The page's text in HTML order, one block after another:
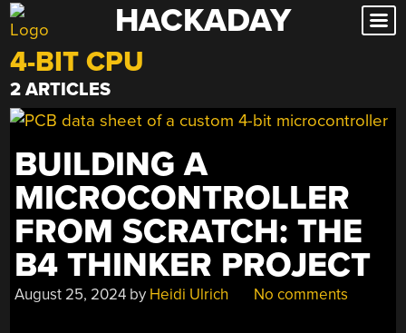
Skip
to
content
HACKADAY
4-BIT CPU
2 ARTICLES
BUILDING A
MICROCONTROLLER
FROM SCRATCH: THE
B4 THINKER PROJECT
August 25, 2024 by Heidi Ulrich No comments